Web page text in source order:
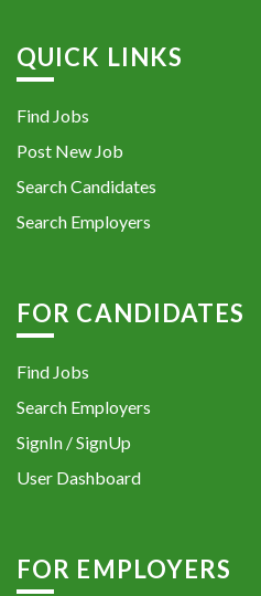
QUICK LINKS
Find Jobs
Post New Job
Search Candidates
Search Employers
FOR CANDIDATES
Find Jobs
Search Employers
SignIn / SignUp
User Dashboard
FOR EMPLOYERS